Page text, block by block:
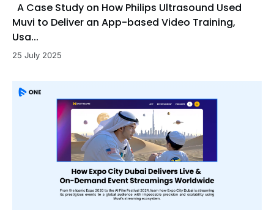
A Case Study on How Philips Ultrasound Used
Muvi to Deliver an App-based Video Training,
Usa...
25 July 2025